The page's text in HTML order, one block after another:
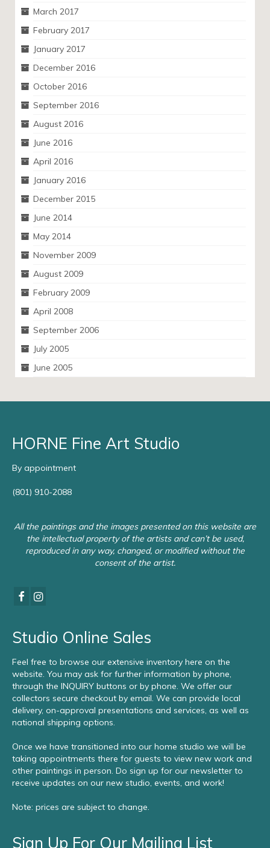
March 2017
February 2017
January 2017
December 2016
October 2016
September 2016
August 2016
June 2016
April 2016
January 2016
December 2015
June 2014
May 2014
November 2009
August 2009
February 2009
April 2008
September 2006
July 2005
June 2005
HORNE Fine Art Studio
By appointment
(801) 910-2088
All the paintings and the images presented on this website are
the intellectual property of the artists and can’t be used,
reproduced in any way, changed, or modified without the
consent of the artist.
Studio Online Sales
Feel free to browse our extensive inventory here on the
website. You may ask for further information by phone,
through the INQUIRY buttons or by phone. We offer our
collectors secure checkout by email. We can provide local
delivery, on-approval presentations and services, as well as
national shipping options.
Once we have transitioned into our home studio we will be
taking appointments there for guests to view new work and
other paintings in person. Do sign up for our newsletter to
receive updates on our new studio, events, and work!
Note: prices are subject to change.
Sign Up For Our Mailing List